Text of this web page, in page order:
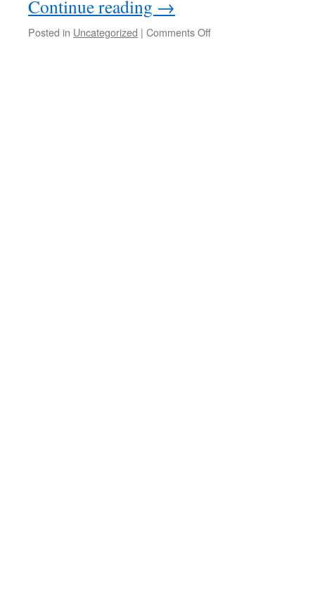
Continue reading →
Posted in Uncategorized | Comments Offon